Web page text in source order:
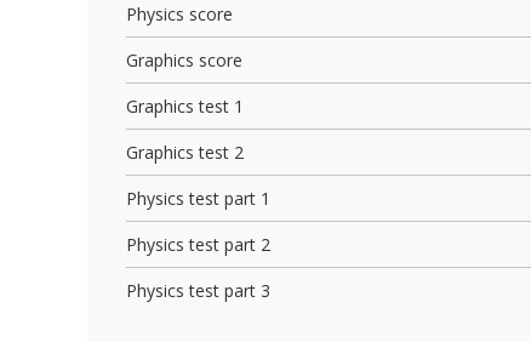
Physics score
Graphics score
Graphics test 1
Graphics test 2
Physics test part 1
Physics test part 2
Physics test part 3